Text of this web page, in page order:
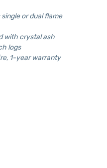
or dual flame
with crystal ash
logs
1-year warranty